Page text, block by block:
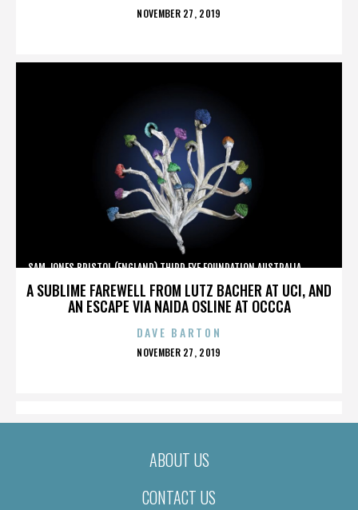
POSTED
NOVEMBER 27, 2019
A SUBLIME FAREWELL FROM LUTZ BACHER AT UCI, AND
AN ESCAPE VIA NAIDA OSLINE AT OCCCA
SAM JONES,BRISTOL (ENGLAND),THIRD EYE FOUNDATION,AUSTRALIA,,,,,,,,,,,,
DAVE BARTON
POSTED
NOVEMBER 27, 2019
ABOUT US
CONTACT US